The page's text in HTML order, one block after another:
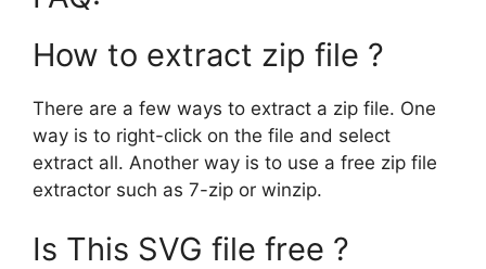
How to extract zip file ?
There are a few ways to extract a zip file. One
way is to right-click on the file and select
extract all. Another way is to use a free zip file
extractor such as 7-zip or winzip.
Is This SVG file free ?